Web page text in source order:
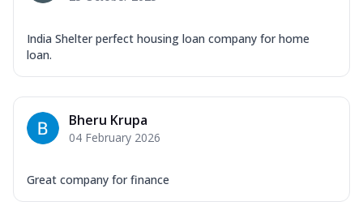
India Shelter perfect housing loan company for home
loan.
Bheru Krupa
04 February 2026
Great company for finance